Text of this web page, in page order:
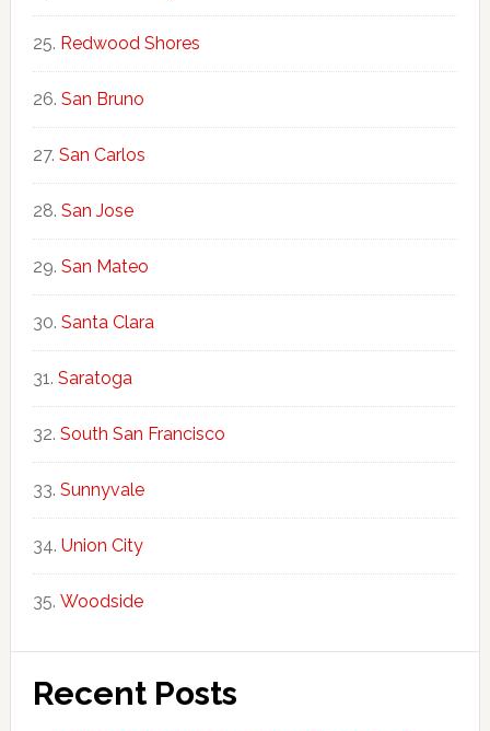
Redwood Shores
San Bruno
San Carlos
San Jose
San Mateo
Santa Clara
Saratoga
South San Francisco
Sunnyvale
Union City
Woodside
Recent Posts